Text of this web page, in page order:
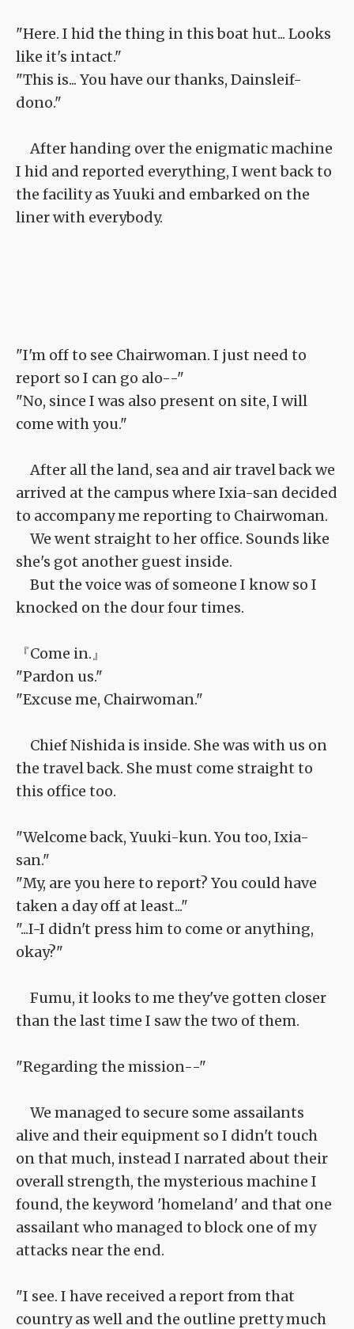
"Here. I hid the thing in this boat hut... Looks
like it's intact."
"This is... You have our thanks, Dainsleif-
dono."
After handing over the enigmatic machine
I hid and reported everything, I went back to
the facility as Yuuki and embarked on the
liner with everybody.
"I'm off to see Chairwoman. I just need to
report so I can go alo--"
"No, since I was also present on site, I will
come with you."
After all the land, sea and air travel back we
arrived at the campus where Ixia-san decided
to accompany me reporting to Chairwoman.
We went straight to her office. Sounds like
she's got another guest inside.
But the voice was of someone I know so I
knocked on the dour four times.
『Come in.』
"Pardon us."
"Excuse me, Chairwoman."
Chief Nishida is inside. She was with us on
the travel back. She must come straight to
this office too.
"Welcome back, Yuuki-kun. You too, Ixia-
san."
"My, are you here to report? You could have
taken a day off at least..."
"...I-I didn't press him to come or anything,
okay?"
Fumu, it looks to me they've gotten closer
than the last time I saw the two of them.
"Regarding the mission--"
We managed to secure some assailants
alive and their equipment so I didn't touch
on that much, instead I narrated about their
overall strength, the mysterious machine I
found, the keyword 'homeland' and that one
assailant who managed to block one of my
attacks near the end.
"I see. I have received a report from that
country as well and the outline pretty much